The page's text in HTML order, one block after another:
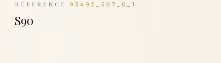
REFERENCE 93492_507_0_1
$90